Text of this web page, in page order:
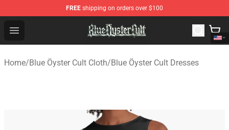
FREE shipping on orders over $100
Open menu
Blue Öyster Cult Store - Official Blue Öyster Cult
Home/Blue Öyster Cult Cloth/Blue Öyster Cult Dresses